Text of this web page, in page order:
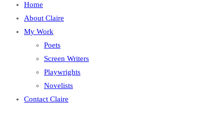
Home
About Claire
My Work
Poets
Screen Writers
Playwrights
Novelists
Contact Claire